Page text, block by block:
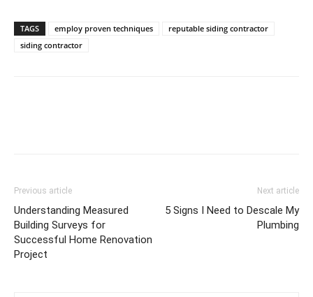
TAGS employ proven techniques
reputable siding contractor
siding contractor
Previous article
Understanding Measured
Building Surveys for
Successful Home Renovation
Project
Next article
5 Signs I Need to Descale My
Plumbing